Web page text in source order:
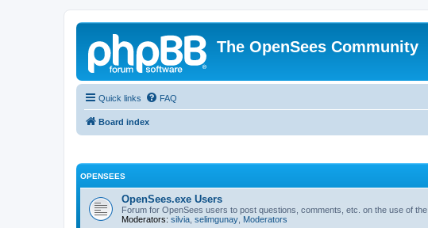
The OpenSees Community
Quick links FAQ
Board index
OPENSEES
OpenSees.exe Users
Forum for OpenSees users to post questions, comments, etc. on the use of
Moderators: silvia selimgunay Moderators